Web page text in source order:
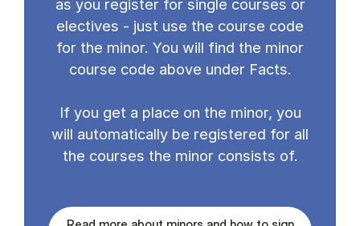
as you register for single courses or
electives - just use the course code
for the minor. You will find the minor
course code above under Facts.
If you get a place on the minor, you
will automatically be registered for all
the courses the minor consists of.